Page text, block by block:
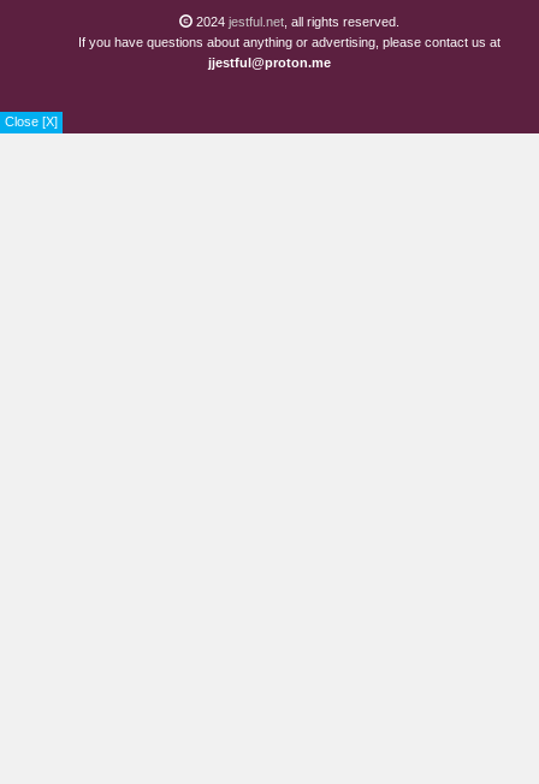
Close [X]
2024 jestful.net , all rights reserved.
If you have questions about anything or advertising, please contact us at
jjestful@proton.me